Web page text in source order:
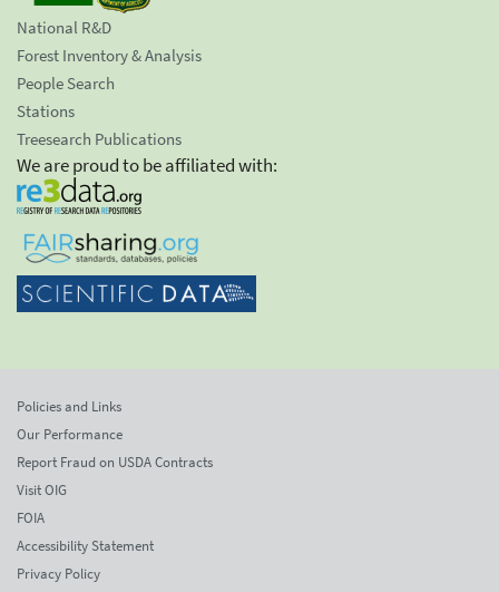
National R&D
Forest Inventory & Analysis
People Search
Stations
Treesearch Publications
We are proud to be affiliated with:
Policies and Links
Our Performance
Report Fraud on USDA Contracts
Visit OIG
FOIA
Accessibility Statement
Privacy Policy